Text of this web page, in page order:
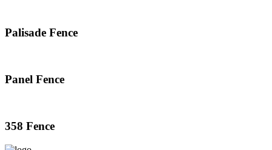
Palisade Fence
Panel Fence
358 Fence